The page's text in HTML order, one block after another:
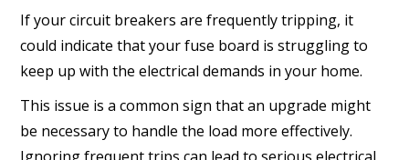
If your circuit breakers are frequently tripping, it
could indicate that your fuse board is struggling to
keep up with the electrical demands in your home.
This issue is a common sign that an upgrade might
be necessary to handle the load more effectively.